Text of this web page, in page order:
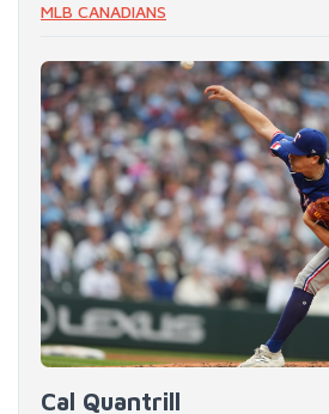
MLB CANADIANS
Cal Quantrill